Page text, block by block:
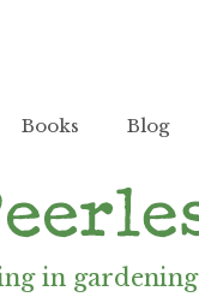
Books Blog
in gardening